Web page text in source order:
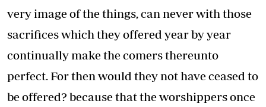
very image of the things, can never with those
sacrifices which they offered year by year
continually make the comers thereunto
perfect. For then would they not have ceased to
be offered? because that the worshippers once